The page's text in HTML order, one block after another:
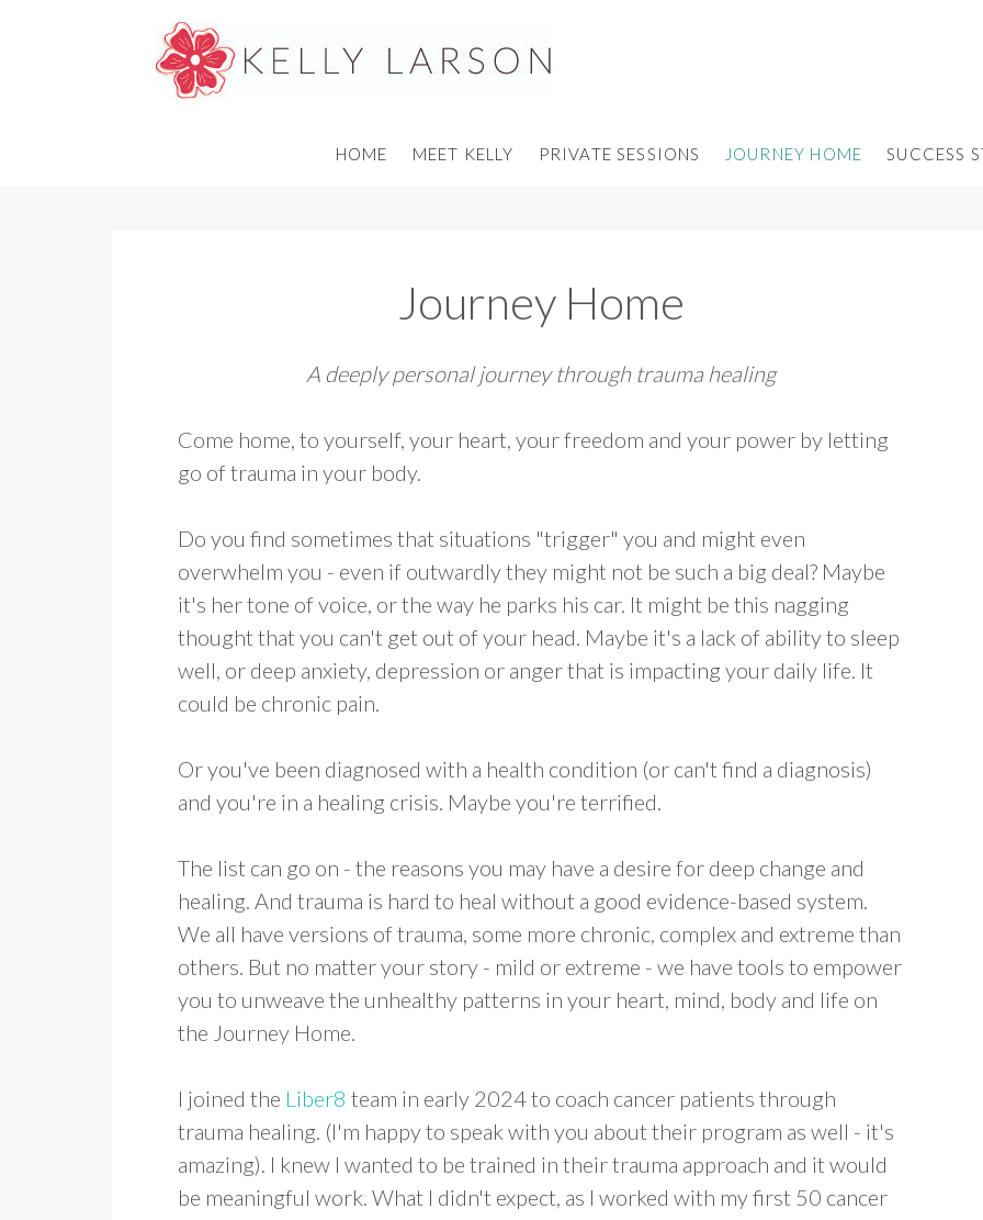
HOME MEET KELLY PRIVATE SESSIONS JOURNEY HOME SUCCESS
Journey Home
A deeply personal journey through trauma healing
Come home, to yourself, your heart, your freedom and your power by letting
go of trauma in your body.
Do you find sometimes that situations "trigger" you and might even
overwhelm you - even if outwardly they might not be such a big deal? Maybe
it's her tone of voice, or the way he parks his car. It might be this nagging
thought that you can't get out of your head. Maybe it's a lack of ability to sleep
well, or deep anxiety, depression or anger that is impacting your daily life. It
could be chronic pain.
Or you've been diagnosed with a health condition (or can't find a diagnosis)
and you're in a healing crisis. Maybe you're terrified.
The list can go on - the reasons you may have a desire for deep change and
healing. And trauma is hard to heal without a good evidence-based system.
We all have versions of trauma, some more chronic, complex and extreme than
others. But no matter your story - mild or extreme - we have tools to empower
you to unweave the unhealthy patterns in your heart, mind, body and life on
the Journey Home.
I joined the Liber8 team in early 2024 to coach cancer patients through
trauma healing. (I'm happy to speak with you about their program as well - it's
amazing). I knew I wanted to be trained in their trauma approach and it would
be meaningful work. What I didn't expect, as I worked with my first 50 cancer